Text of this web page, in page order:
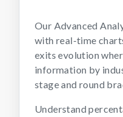
Our Advanced
with real-time
exits evolution
information by
stage and round
Understand